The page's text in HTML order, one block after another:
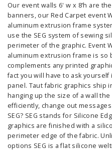
Our event walls 6' w x 8’h are
banners, our Red Carpet event
aluminum extrusion frame
use the SEG system of sewing
perimeter of the graphic. Event
aluminum extrusion frame is so
complements any printed
fact you will have to ask
panel. Taut fabric graphics ship
hanging up the size of a wall
efficiently, change out
SEG? SEG stands for Silicone
graphics are finished with a
perimeter edge of the fabric.
options SEG is a flat silicone